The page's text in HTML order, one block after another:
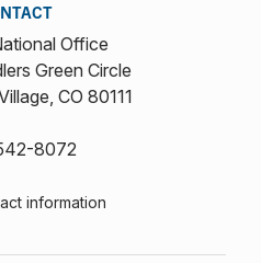
Office
Green Circle
CO 80111
8072
information